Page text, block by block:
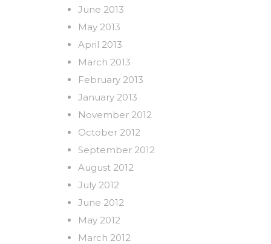
June 2013
May 2013
April 2013
March 2013
February 2013
January 2013
November 2012
October 2012
September 2012
August 2012
July 2012
June 2012
May 2012
March 2012